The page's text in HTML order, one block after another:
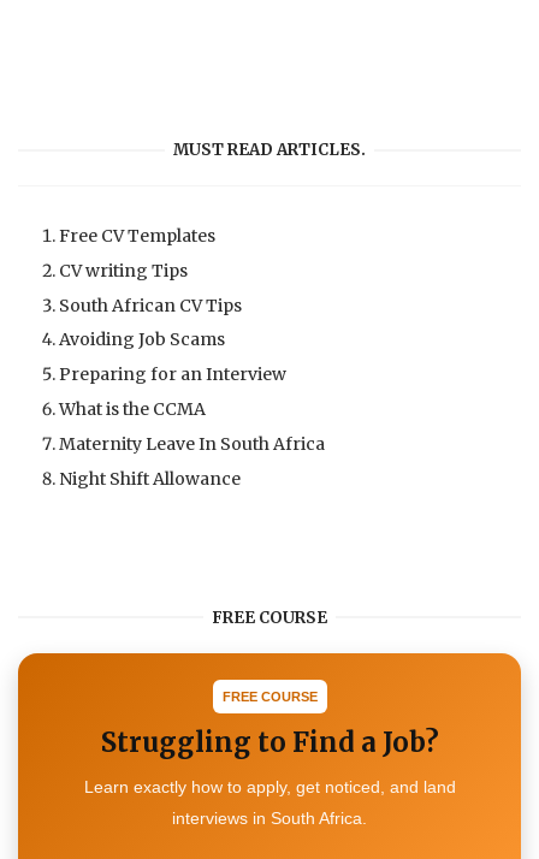
MUST READ ARTICLES.
Free CV Templates
CV writing Tips
South African CV Tips
Avoiding Job Scams
Preparing for an Interview
What is the CCMA
Maternity Leave In South Africa
Night Shift Allowance
FREE COURSE
FREE COURSE
Struggling to Find a Job?
Learn exactly how to apply, get noticed, and land
interviews in South Africa.